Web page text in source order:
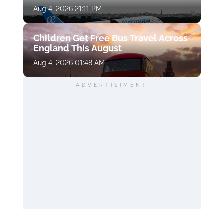
Aug 4, 2026 21:11 PM
Children Get Free Bus Travel Across
England This August
Aug 4, 2026 01:48 AM
ADVERTISIMENT